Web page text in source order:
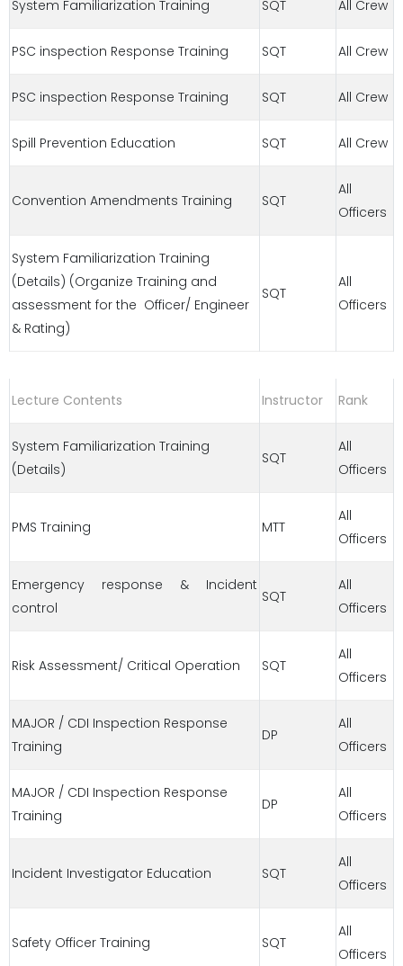
System Familiarization Training SQT All Crew
PSC inspection Response Training SQT All Crew
PSC inspection Response Training SQT All Crew
Spill Prevention Education SQT All Crew
Convention Amendments Training SQT
All
Officers
System Familiarization Training
(Details) (Organize Training and
assessment for the Officer/ Engineer
& Rating)
SQT
All
Officers
Lecture Contents Instructor Rank
System Familiarization Training
(Details)
SQT
All
Officers
PMS Training MTT
All
Officers
Emergency response & Incident
control
SQT
All
Officers
Risk Assessment/ Critical Operation SQT
All
Officers
MAJOR / CDI Inspection Response
Training
DP
All
Officers
MAJOR / CDI Inspection Response
Training
DP
All
Officers
Incident Investigator Education SQT
All
Officers
Safety Officer Training SQT
All
Officers